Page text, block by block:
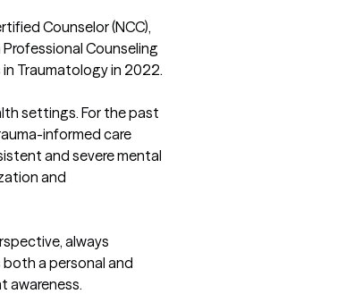
Counselor (NCC),
Professional Counseling
Traumatology in 2022.
settings. For the past
informed care
and severe mental
and
always
a personal and
awareness.